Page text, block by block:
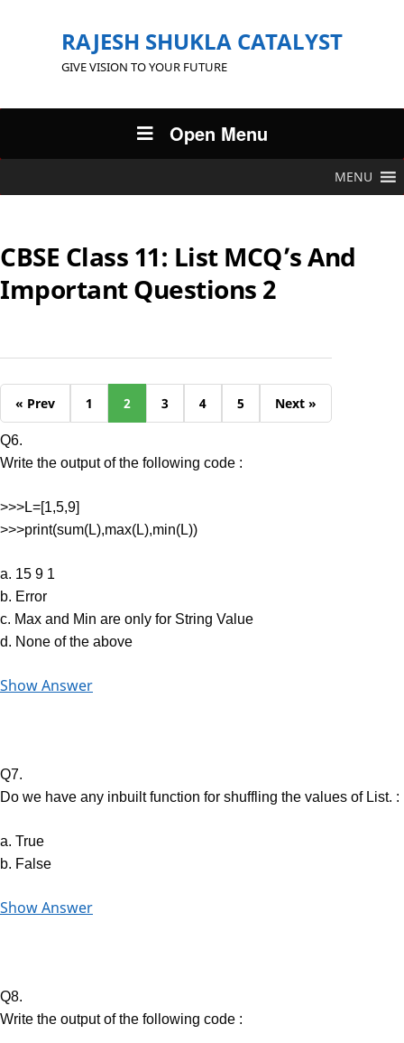
RAJESH SHUKLA CATALYST
GIVE VISION TO YOUR FUTURE
Open Menu
MENU
CBSE Class 11: List MCQ’s And
Important Questions 2
« Prev 1 2 3 4 5 Next »
Q6.
Write the output of the following code :
>>>L=[1,5,9]
>>>print(sum(L),max(L),min(L))
a. 15 9 1
b. Error
c. Max and Min are only for String Value
d. None of the above
Show Answer
Q7.
Do we have any inbuilt function for shuffling the values of List. :
a. True
b. False
Show Answer
Q8.
Write the output of the following code :